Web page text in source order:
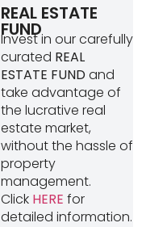
REAL ESTATE
FUND
Invest in our carefully
curated REAL
ESTATE FUNDand
take advantage of
the lucrative real
estate market,
without the hassle of
property
management.
Click HERE for
detailed information.